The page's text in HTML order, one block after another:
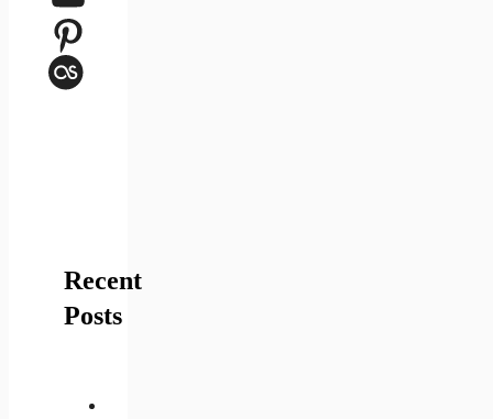
Pinterest
Last.fm
Recent
Posts